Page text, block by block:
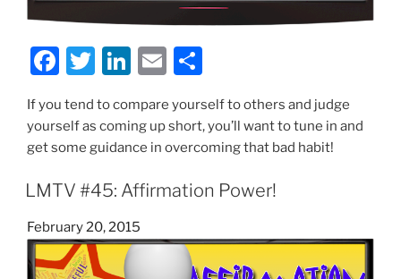
F
c
e
b
o
o
k
T
itt
er
Li
k
e
dI
n
E
ai
l
ar
e
If you tend to compare yourself to others and judge
yourself as coming up short, you’ll want to tune in and
get some guidance in overcoming that bad habit!
LMTV #45: Affirmation Power!
Posted
on
February 20, 2015